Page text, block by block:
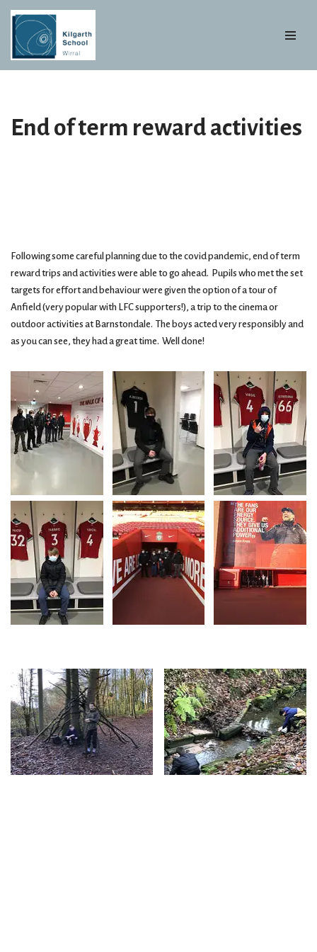
Skip
to
content
End of term reward activities
Following some careful planning due to the covid pandemic, end of term
reward trips and activities were able to go ahead. Pupils who met the set
targets for effort and behaviour were given the option of a tour of
Anfield (very popular with LFC supporters!), a trip to the cinema or
outdoor activities at Barnstondale. The boys acted very responsibly and
as you can see, they had a great time. Well done!